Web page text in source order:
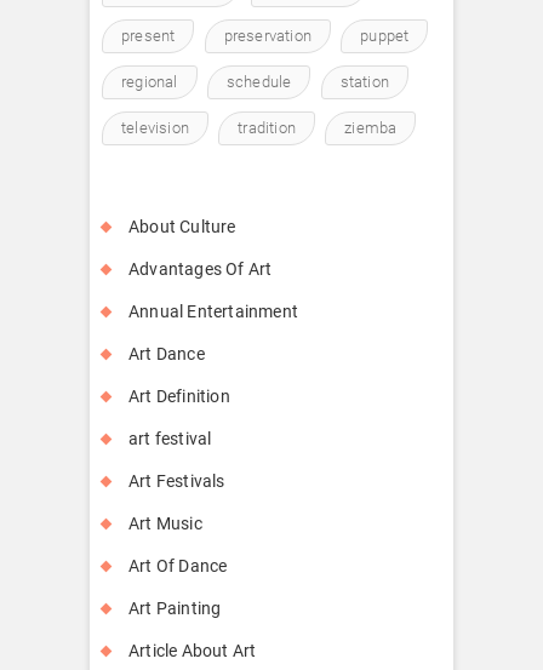
present preservation puppet
regional schedule station
television tradition ziemba
About Culture
Advantages Of Art
Annual Entertainment
Art Dance
Art Definition
art festival
Art Festivals
Art Music
Art Of Dance
Art Painting
Article About Art